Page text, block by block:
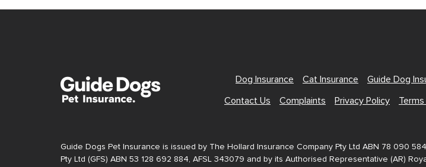
Dog Insurance Cat Insurance Guide Dog
Contact Us Complaints Privacy Policy
Guide Dogs Pet Insurance is issued by The Hollard Insurance Company Pty Ltd ABN 78 090
Pty Ltd (GFS) ABN 53 128 692 884, AFSL 343079 and by its Authorised Representative (AR)